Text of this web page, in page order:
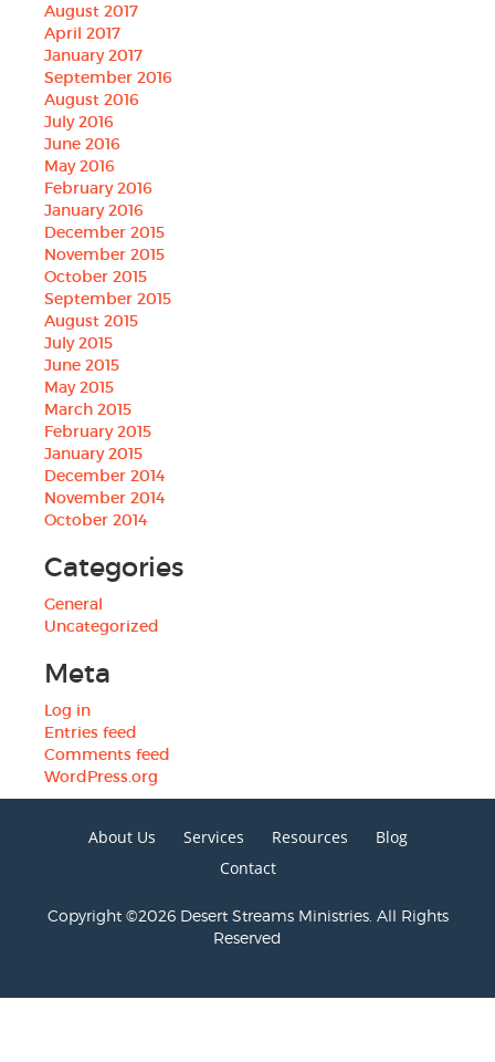
August 2017
April 2017
January 2017
September 2016
August 2016
July 2016
June 2016
May 2016
February 2016
January 2016
December 2015
November 2015
October 2015
September 2015
August 2015
July 2015
June 2015
May 2015
March 2015
February 2015
January 2015
December 2014
November 2014
October 2014
Categories
General
Uncategorized
Meta
Log in
Entries feed
Comments feed
WordPress.org
About Us Services Resources
Blog
Contact
Copyright ©2026 Desert Streams Ministries. All Rights
Reserved